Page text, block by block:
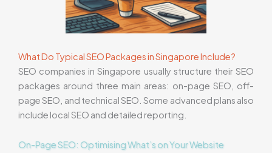
What Do Typical SEO Packages in Singapore Include?
SEO companies in Singapore usually structure their SEO
packages around three main areas: on-page SEO, off-
page SEO, and technical SEO. Some advanced plans also
include local SEO and detailed reporting.
On-Page SEO: Optimising What’s on Your Website